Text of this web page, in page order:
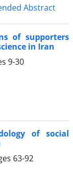
Abstract
of supporters
in Iran
9-30
of social
63-92